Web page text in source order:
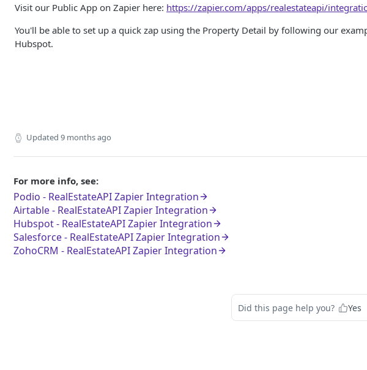
Visit our Public App on Zapier here: https://zapier.com/apps/realestateapi/
You'll be able to set up a quick zap using the Property Detail by following our
Hubspot.
Updated 9 months ago
For more info, see:
Podio - RealEstateAPI Zapier Integration
Airtable - RealEstateAPI Zapier Integration
Hubspot - RealEstateAPI Zapier Integration
Salesforce - RealEstateAPI Zapier Integration
ZohoCRM - RealEstateAPI Zapier Integration
Did this page help you? Yes